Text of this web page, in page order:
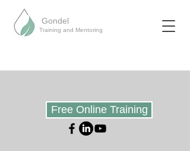
Gondel
Training and Mentoring
Free Online Training